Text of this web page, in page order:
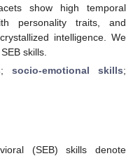
show high temporal
personality traits, and
intelligence. We
skills.
; socio-emotional skills;
(SEB) skills denote